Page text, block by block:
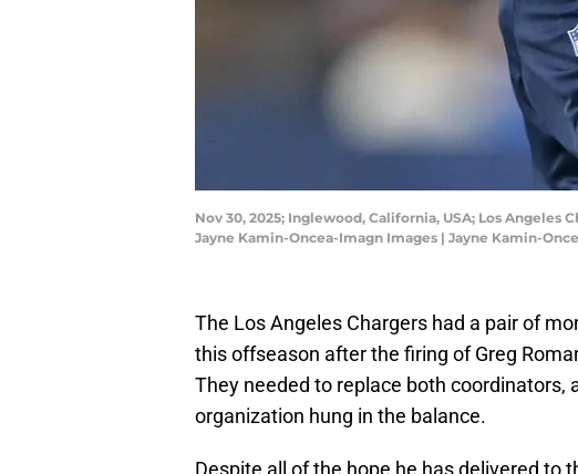
Nov 30, 2025; Inglewood, California, USA; Los
Jayne Kamin-Oncea-Imagn Images | Jayne Kamin-
The Los Angeles Chargers had a pair of
this offseason after the firing of Greg
They needed to replace both
organization hung in the balance.